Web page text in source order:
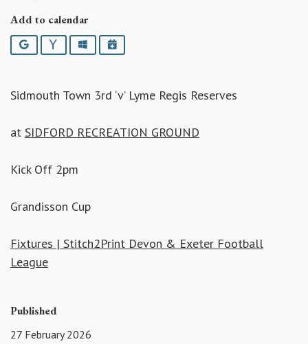
Add to calendar
Google YahooOutlookiCalendar
Sidmouth Town 3rd ‘v’ Lyme Regis Reserves
at SIDFORD RECREATION GROUND
Kick Off 2pm
Grandisson Cup
Fixtures | Stitch2Print Devon & Exeter Football
League
Published
27 February 2026